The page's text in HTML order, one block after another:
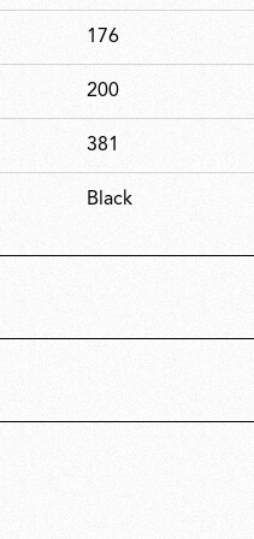
176
200
381
Black